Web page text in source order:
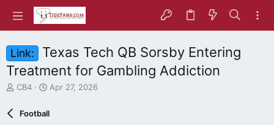
Link:
Texas Tech QB Sorsby Entering
Treatment for Gambling Addiction
T
e
CB4
S
a
r
Apr 27, 2026
Football